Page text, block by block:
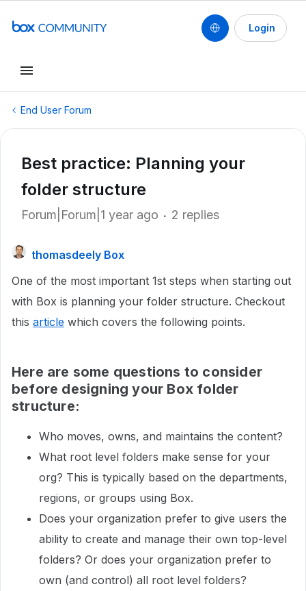
Login
End User Forum
Best practice: Planning your
folder structure
Forum|Forum|1 year ago 2 replies
thomasdeely Box
One of the most important 1st steps when starting out
with Box is planning your folder structure. Checkout
this article which covers the following points.
Here are some questions to consider
before designing your Box folder
structure:
Who moves, owns, and maintains the content?
What root level folders make sense for your
org? This is typically based on the departments,
regions, or groups using Box.
Does your organization prefer to give users the
ability to create and manage their own top-level
folders? Or does your organization prefer to
own (and control) all root level folders?